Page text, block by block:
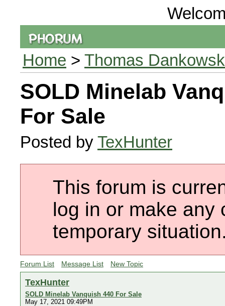
Home > Thomas
SOLD Minelab
For Sale
Posted by TexHunter
This forum is
log in or make any
temporary
Forum List Message List New Topic
TexHunter
SOLD Minelab Vanquish 440 For Sale
May 17, 2021 09:49PM